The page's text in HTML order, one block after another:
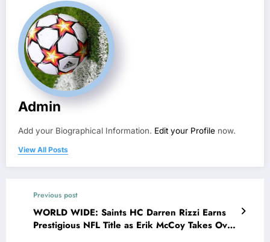
Admin
Add your Biographical Information. Edit your Profile now.
View All Posts
Previous post
WORLD WIDE: Saints HC Darren Rizzi Earns
Prestigious NFL Title as Erik McCoy Takes Over